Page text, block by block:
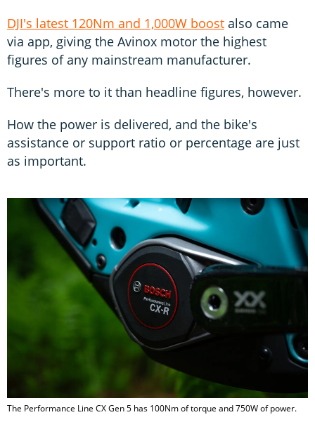
DJI's latest 120Nm and 1,000W boost also came
via app, giving the Avinox motor the highest
figures of any mainstream manufacturer.
There's more to it than headline figures, however.
How the power is delivered, and the bike's
assistance or support ratio or percentage are just
as important.
The Performance Line CX Gen 5 has 100Nm of torque and 750W of power.